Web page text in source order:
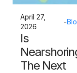
April 27,
2026
-
Is
The Next